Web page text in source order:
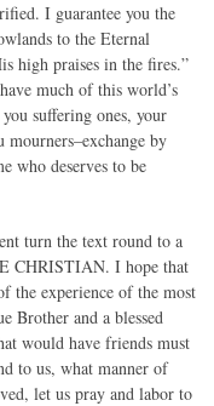
I guarantee you the
to the Eternal
high praises in the fires.”
much of this world’s
suffering ones, your
by
who deserves to be
turn the text round to a
CHRISTIAN. I hope that
the experience of the most
Brother and a blessed
would have friends must
to us, what manner of
let us pray and labor to